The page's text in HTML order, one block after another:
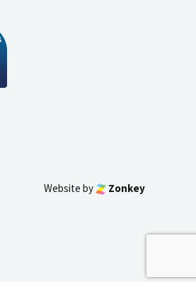
Website by Zonkey